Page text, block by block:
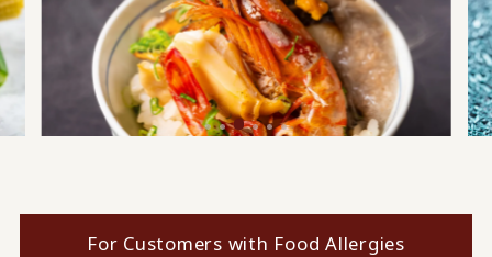
For Customers with Food Allergies